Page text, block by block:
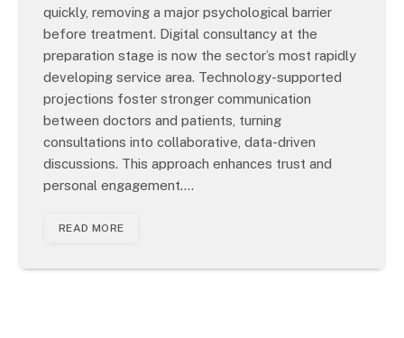
quickly, removing a major psychological barrier
before treatment. Digital consultancy at the
preparation stage is now the sector’s most rapidly
developing service area. Technology-supported
projections foster stronger communication
between doctors and patients, turning
consultations into collaborative, data-driven
discussions. This approach enhances trust and
personal engagement.…
READ MORE